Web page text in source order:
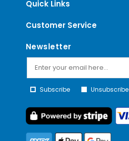
Quick Links
Customer Service
Newsletter
Subscribe Unsubscribe